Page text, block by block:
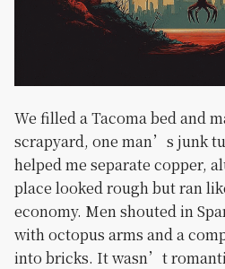
We filled a Tacoma bed and
scrapyard, one man’s junk
helped me separate copper,
place looked rough but ran
economy. Men shouted in
with octopus arms and a
into bricks. It wasn’t